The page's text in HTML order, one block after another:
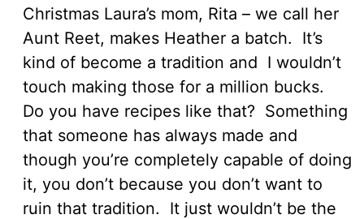
Christmas Laura’s mom, Rita – we call her
Aunt Reet, makes Heather a batch. It’s
kind of become a tradition and I wouldn’t
touch making those for a million bucks.
Do you have recipes like that? Something
that someone has always made and
though you’re completely capable of doing
it, you don’t because you don’t want to
ruin that tradition. It just wouldn’t be the